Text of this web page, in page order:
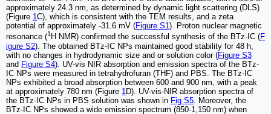
approximately 24.3 nm, as determined by dynamic light scattering (DLS)
(Figure 1C), which is consistent with the TEM results, and a zeta
potential of approximately -31.6 mV (Figure S1). Proton nuclear magnetic
resonance (1 H NMR) confirmed the successful synthesis of the BTz-IC (F
igure S2). The obtained BTz-IC NPs maintained good stability for 48 h,
with no changes in hydrodynamic size and or solution color (Figure S3
and Figure S4). UV-vis NIR absorption and emission spectra of the BTz-
IC NPs were measured in tetrahydrofuran (THF) and PBS. The BTz-IC
NPs exhibited a broad absorption between 600 and 900 nm, with a peak
at approximately 780 nm (Figure 1 D). UV-vis-NIR absorption spectra of
the BTz-IC NPs in PBS solution was shown in Fig S5 . Moreover, the
BTz-IC NPs showed a wide emission spectrum (850-1,150 nm) when